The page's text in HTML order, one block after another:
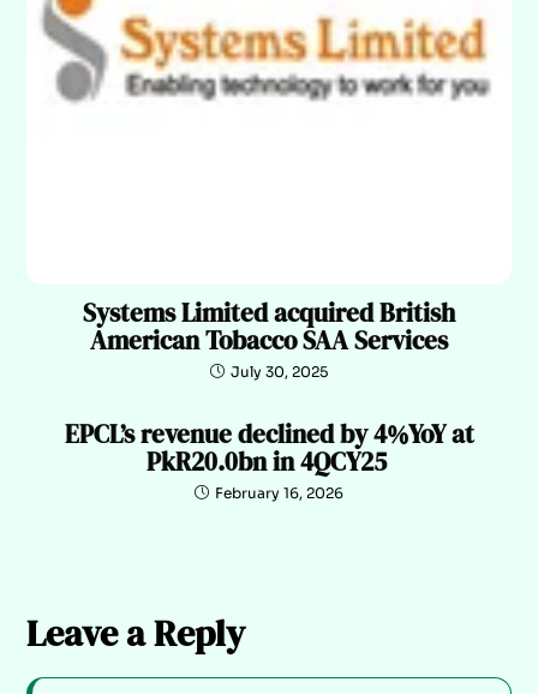
Systems Limited acquired British
American Tobacco SAA Services
July 30, 2025
EPCL’s revenue declined by 4%YoY at
PkR20.0bn in 4QCY25
February 16, 2026
Leave a Reply